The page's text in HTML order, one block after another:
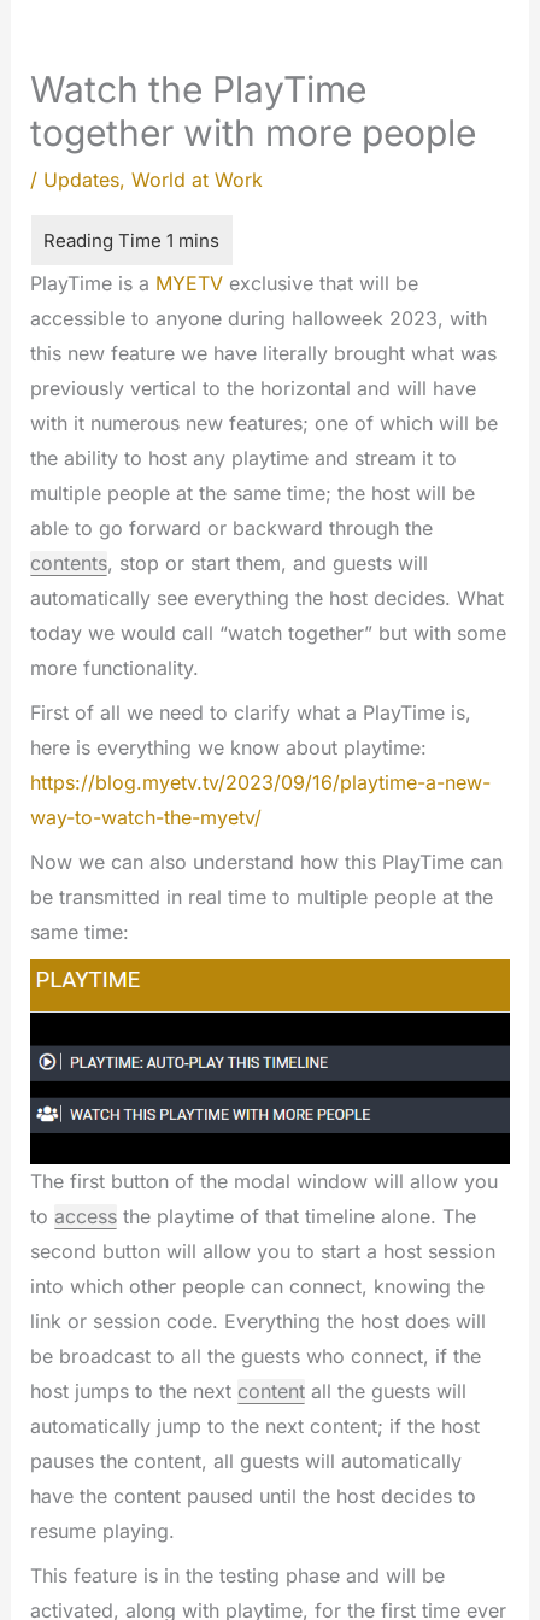
Watch the PlayTime
together with more people
/ Updates, World at Work
PlayTime is a MYETVexclusive that will be
accessible to anyone during halloweek 2023, with
this new feature we have literally brought what was
previously vertical to the horizontal and will have
with it numerous new features; one of which will be
the ability to host any playtime and stream it to
multiple people at the same time; the host will be
able to go forward or backward through the
contents, stop or start them, and guests will
automatically see everything the host decides. What
today we would call “watch together” but with some
more functionality.
First of all we need to clarify what a PlayTime is,
here is everything we know about playtime:
https://blog.myetv.tv/2023/09/16/playtime-a-new-
way-to-watch-the-myetv/
Now we can also understand how this PlayTime can
be transmitted in real time to multiple people at the
same time:
The first button of the modal window will allow you
to accessthe playtime of that timeline alone. The
second button will allow you to start a host session
into which other people can connect, knowing the
link or session code. Everything the host does will
be broadcast to all the guests who connect, if the
host jumps to the next contentall the guests will
automatically jump to the next content; if the host
pauses the content, all guests will automatically
have the content paused until the host decides to
resume playing.
This feature is in the testing phase and will be
activated, along with playtime, for the first time ever